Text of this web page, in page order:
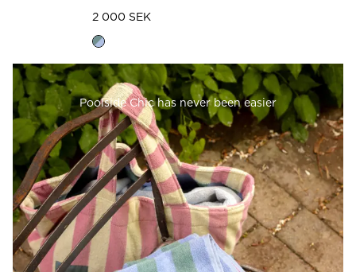
2 000 SEK
Poolside Chic has never been easier